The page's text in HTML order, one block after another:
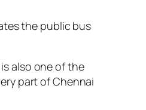
the public bus
also one of the
part of Chennai